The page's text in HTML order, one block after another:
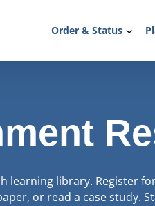
Order & Status
learning library. Register
or read a case study.